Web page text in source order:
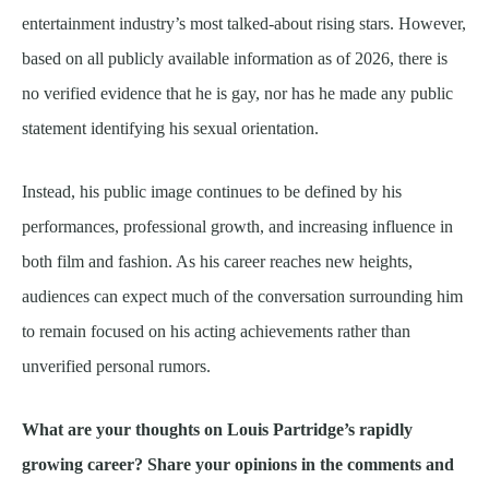
entertainment industry’s most talked-about rising stars. However,
based on all publicly available information as of 2026, there is
no verified evidence that he is gay, nor has he made any public
statement identifying his sexual orientation.
Instead, his public image continues to be defined by his
performances, professional growth, and increasing influence in
both film and fashion. As his career reaches new heights,
audiences can expect much of the conversation surrounding him
to remain focused on his acting achievements rather than
unverified personal rumors.
What are your thoughts on Louis Partridge’s rapidly
growing career? Share your opinions in the comments and